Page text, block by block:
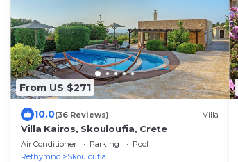
From US $271
10.0(36 Reviews) Villa
Villa Kairos, Skouloufia, Crete
Air Conditioner Parking
Pool
Rethymno
Skouloufia